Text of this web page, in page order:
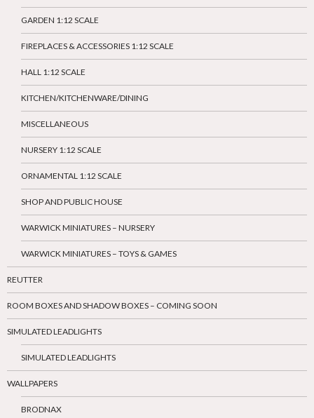
GARDEN 1:12 SCALE
FIREPLACES & ACCESSORIES 1:12 SCALE
HALL 1:12 SCALE
KITCHEN/KITCHENWARE/DINING
MISCELLANEOUS
NURSERY 1:12 SCALE
ORNAMENTAL 1:12 SCALE
SHOP AND PUBLIC HOUSE
WARWICK MINIATURES – NURSERY
WARWICK MINIATURES – TOYS & GAMES
REUTTER
ROOM BOXES AND SHADOW BOXES – COMING SOON
SIMULATED LEADLIGHTS
SIMULATED LEADLIGHTS
WALLPAPERS
BRODNAX